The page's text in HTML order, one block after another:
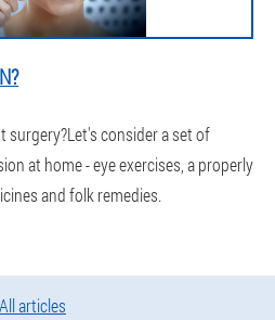
consider a set of
at home - eye exercises, a properly
and folk remedies.
All articles